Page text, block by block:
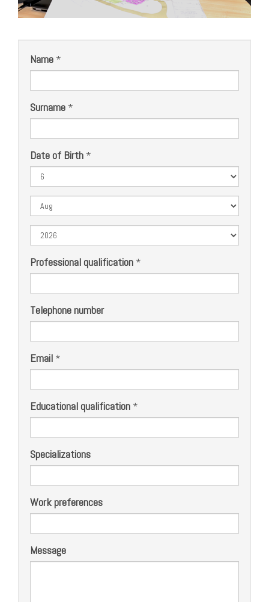
Name *
Surname *
Date of Birth *
Day
Month
Year
Professional qualification *
Telephone number
Email *
Educational qualification *
Specializations
Work preferences
Message